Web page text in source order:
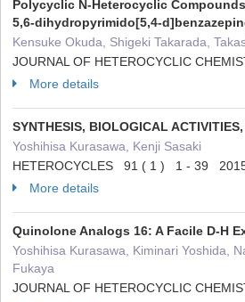
Polycyclic N-Heterocyclic
5,6-dihydropyrimido[5,4-
Kensuke Okuda, Shigeki Takarada,
JOURNAL OF HETEROCYCLIC
More details
SYNTHESIS, BIOLOGICAL
Yoshihisa Kurasawa, Kenji Sasaki
HETEROCYCLES 91 ( 1 ) 1 - 39
More details
Quinolone Analogs 16: A Facile D-H
Yoshihisa Kurasawa, Kiminari Yoshida,
Fukaya
JOURNAL OF HETEROCYCLIC